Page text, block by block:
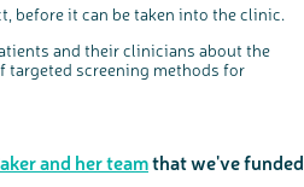
before it can be taken into the clinic.
and their clinicians about the
screening methods for
and her teamthat we've funded